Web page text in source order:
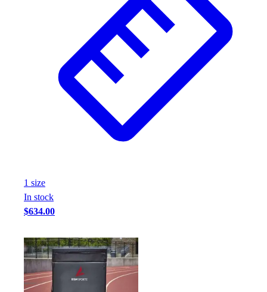
1 size
In stock
$634.00